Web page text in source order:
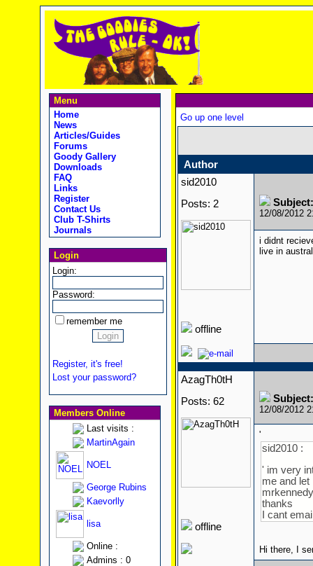
Menu
Home
News
Articles/Guides
Forums
Goody Gallery
Downloads
FAQ
Links
Register
Contact Us
Club T-Shirts
Journals
Login
Login:
Password:
remember me
Register, it's free!
Lost your password?
Members Online
Last visits :
MartinAgain
NOEL
George Rubins
Kaevorlly
lisa
Online :
Admins : 0
Go up one level
Author
sid2010
Posts: 2
offline
12/08/2012
i didnt
live in
AzagTh0tH
Posts: 62
offline
12/08/2012
'
sid2010 :
' im very
me and
thanks
I cant
Hi there, I